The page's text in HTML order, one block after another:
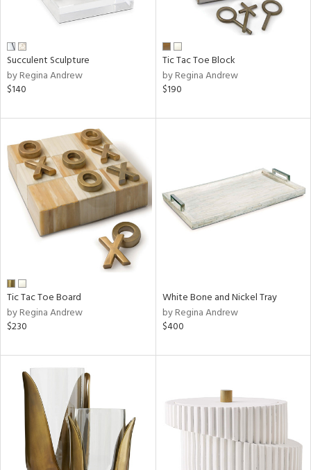
Succulent Sculpture
by Regina Andrew
$140
Tic Tac Toe Block
by Regina Andrew
$190
Tic Tac Toe Board
by Regina Andrew
$230
White Bone and Nickel Tray
by Regina Andrew
$400